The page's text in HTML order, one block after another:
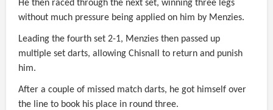
He then raced through the next set, winning three legs
without much pressure being applied on him by Menzies.
Leading the fourth set 2-1, Menzies then passed up
multiple set darts, allowing Chisnall to return and punish
him.
After a couple of missed match darts, he got himself over
the line to book his place in round three.